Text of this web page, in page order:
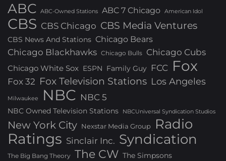
ABC ABC-Owned Stations ABC 7 Chicago American Idol
CBS CBS Chicago CBS Media Ventures
CBS News And Stations Chicago Bears
Chicago Blackhawks Chicago Bulls Chicago Cubs
Chicago White Sox ESPN Family Guy FCC Fox
Fox 32 Fox Television Stations Los Angeles
Milwaukee NBC NBC 5
NBC Owned Television Stations NBCUniversal Syndication Studios
New York City Nexstar Media Group Radio
Ratings Sinclair Inc. Syndication
The Big Bang Theory The CW The Simpsons